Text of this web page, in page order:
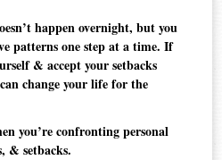
happen overnight, but you
patterns one step at a time. If
& accept your setbacks
change your life for the
you’re confronting personal
& setbacks.